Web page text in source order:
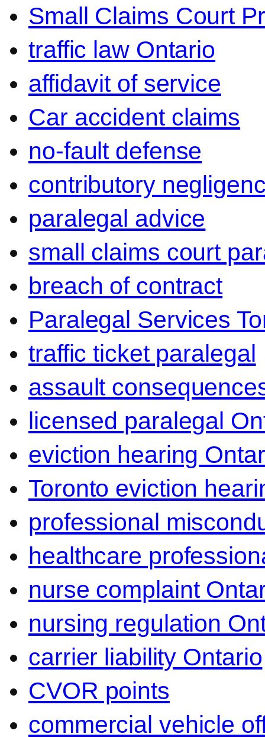
Small Claims Court
traffic law Ontario
affidavit of service
Car accident claims
no-fault defense
contributory
paralegal advice
small claims court
breach of contract
Paralegal Services
traffic ticket paralegal
assault
licensed paralegal
eviction hearing
Toronto eviction
professional
healthcare
nurse complaint
nursing regulation
carrier liability Ontario
CVOR points
commercial vehicle